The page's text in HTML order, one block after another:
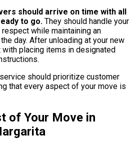
should arrive on time with all
to go. They should handle your
while maintaining an
day. After unloading at your new
placing items in designated
should prioritize customer
that every aspect of your move is
of Your Move in